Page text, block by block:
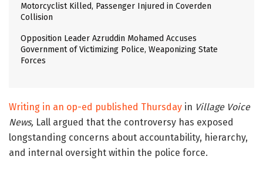
Motorcyclist Killed, Passenger Injured in Coverden
Collision
Opposition Leader Azruddin Mohamed Accuses
Government of Victimizing Police, Weaponizing State
Forces
Writing in an op-ed published Thursday in Village Voice
News, Lall argued that the controversy has exposed
longstanding concerns about accountability, hierarchy,
and internal oversight within the police force.